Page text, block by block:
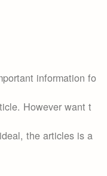
information fo
However want t
the articles is a